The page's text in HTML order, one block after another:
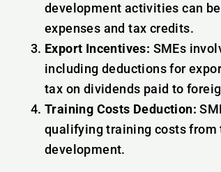
development activities can
expenses and tax credits.
Export Incentives: SMEs
including deductions for
tax on dividends paid to
Training Costs Deduction:
qualifying training costs from
development.